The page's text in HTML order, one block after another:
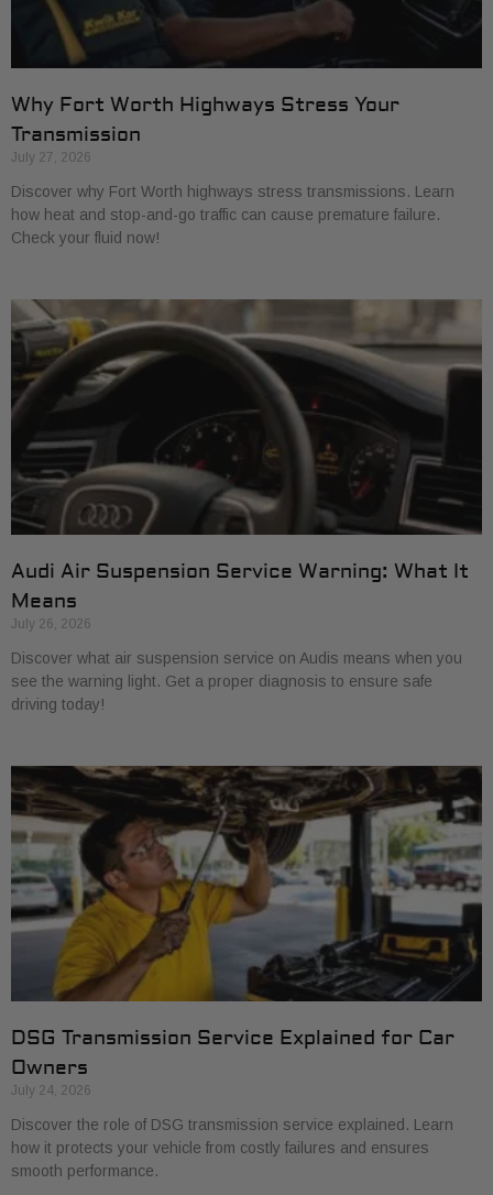
Why Fort Worth Highways Stress Your
Transmission
July 27, 2026
Discover why Fort Worth highways stress transmissions. Learn
how heat and stop-and-go traffic can cause premature failure.
Check your fluid now!
Audi Air Suspension Service Warning: What It
Means
July 26, 2026
Discover what air suspension service on Audis means when you
see the warning light. Get a proper diagnosis to ensure safe
driving today!
DSG Transmission Service Explained for Car
Owners
July 24, 2026
Discover the role of DSG transmission service explained. Learn
how it protects your vehicle from costly failures and ensures
smooth performance.